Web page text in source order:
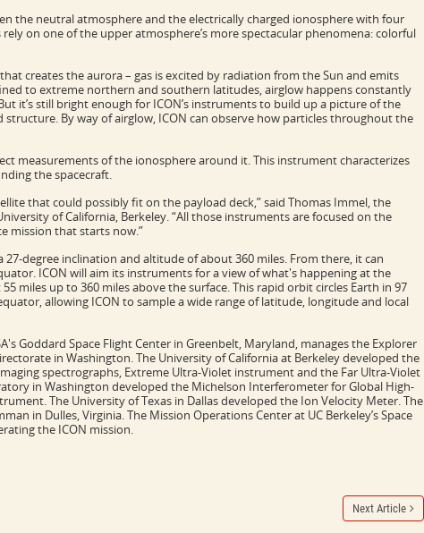
the neutral atmosphere and the electrically charged ionosphere with four
on one of the upper atmosphere’s more spectacular phenomena: colorful
creates the aurora – gas is excited by radiation from the Sun and emits
to extreme northern and southern latitudes, airglow happens constantly
it’s still bright enough for ICON’s instruments to build up a picture of the
structure. By way of airglow, ICON can observe how particles throughout the
measurements of the ionosphere around it. This instrument characterizes
the spacecraft.
that could possibly fit on the payload deck,” said Thomas Immel, the
of California, Berkeley. “All those instruments are focused on the
mission that starts now.”
27-degree inclination and altitude of about 360 miles. From there, it can
ICON will aim its instruments for a view of what's happening at the
miles up to 360 miles above the surface. This rapid orbit circles Earth in 97
allowing ICON to sample a wide range of latitude, longitude and local
Goddard Space Flight Center in Greenbelt, Maryland, manages the Explorer
in Washington. The University of California at Berkeley developed the
spectrographs, Extreme Ultra-Violet instrument and the Far Ultra-Violet
in Washington developed the Michelson Interferometer for Global High-
The University of Texas in Dallas developed the Ion Velocity Meter. The
in Dulles, Virginia. The Mission Operations Center at UC Berkeley’s Space
the ICON mission.
Next Article